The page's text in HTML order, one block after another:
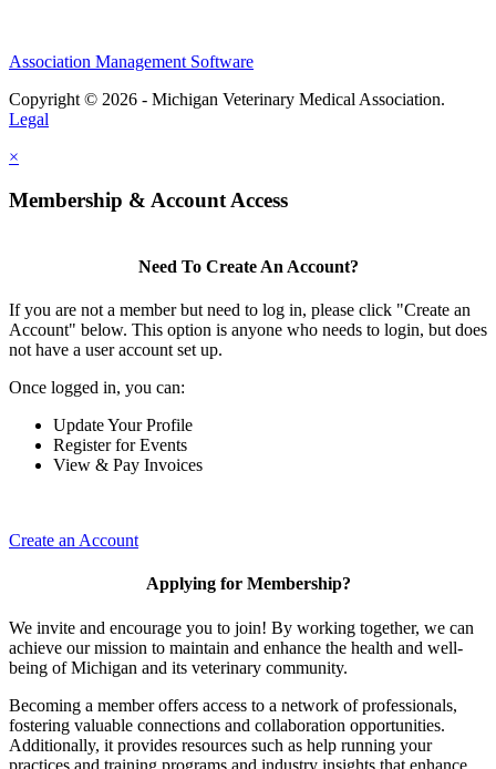
Association Management Software
Copyright © 2026 - Michigan Veterinary Medical Association.
Legal
×
Membership & Account Access
Need To Create An Account?
If you are not a member but need to log in, please click "Create an
Account" below. This option is anyone who needs to login, but does
not have a user account set up.
Once logged in, you can:
Update Your Profile
Register for Events
View & Pay Invoices
Create an Account
Applying for Membership?
We invite and encourage you to join! By working together, we can
achieve our mission to maintain and enhance the health and well-
being of Michigan and its veterinary community.
Becoming a member offers access to a network of professionals,
fostering valuable connections and collaboration opportunities.
Additionally, it provides resources such as help running your
practices and training programs and industry insights that enhance